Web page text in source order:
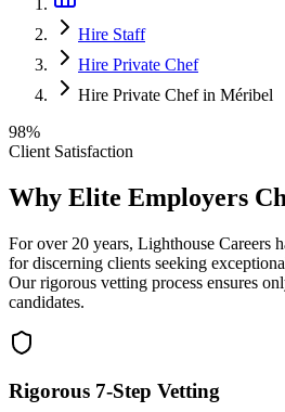
Hire Staff
Hire Private Chef
Hire Private Chef in Méribel
98%
Client Satisfaction
Why Elite Employers
For over 20 years, Lighthouse Careers
for discerning clients seeking
Our rigorous vetting process ensures
candidates.
Rigorous 7-Step Vetting